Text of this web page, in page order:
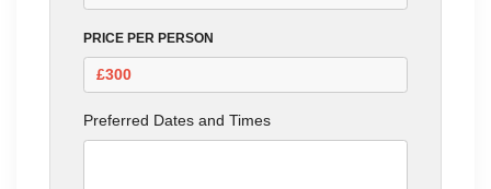
PRICE PER PERSON
Preferred Dates and Times